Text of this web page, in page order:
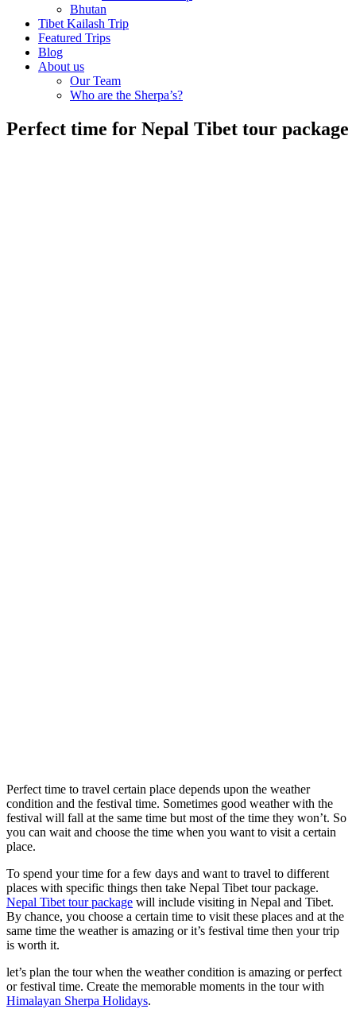
Bhutan
Tibet Kailash Trip
Featured Trips
Blog
About us
Our Team
Who are the Sherpa’s?
Perfect time for Nepal Tibet tour package
Perfect time to travel certain place depends upon the weather
condition and the festival time. Sometimes good weather with the
festival will fall at the same time but most of the time they won’t. So
you can wait and choose the time when you want to visit a certain
place.
To spend your time for a few days and want to travel to different
places with specific things then take Nepal Tibet tour package.
Nepal Tibet tour package will include visiting in Nepal and Tibet.
By chance, you choose a certain time to visit these places and at the
same time the weather is amazing or it’s festival time then your trip
is worth it.
let’s plan the tour when the weather condition is amazing or perfect
or festival time. Create the memorable moments in the tour with
Himalayan Sherpa Holidays.